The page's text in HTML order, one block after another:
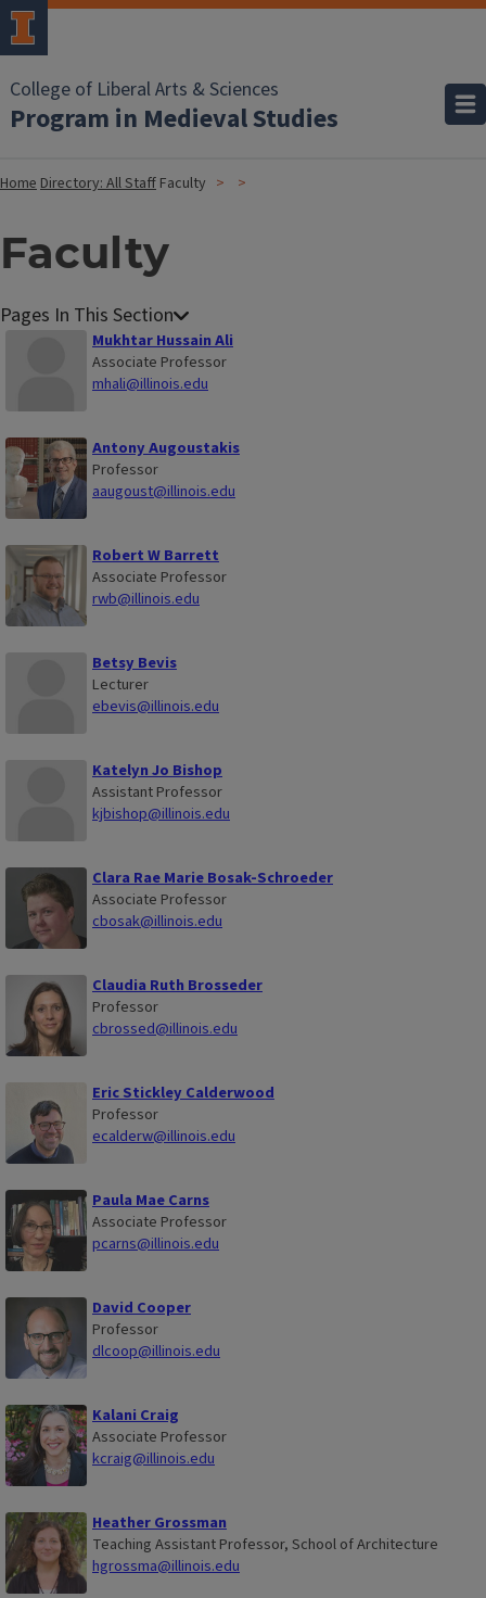
College of Liberal Arts & Sciences
Program in Medieval Studies
HomeDirectory: All Staff Faculty
Faculty
Mukhtar Hussain Ali
Associate Professor
mhali@illinois.edu
Antony Augoustakis
Professor
aaugoust@illinois.edu
Robert W Barrett
Associate Professor
rwb@illinois.edu
Betsy Bevis
Lecturer
ebevis@illinois.edu
Katelyn Jo Bishop
Assistant Professor
kjbishop@illinois.edu
Clara Rae Marie Bosak-Schroeder
Associate Professor
cbosak@illinois.edu
Claudia Ruth Brosseder
Professor
cbrossed@illinois.edu
Eric Stickley Calderwood
Professor
ecalderw@illinois.edu
Paula Mae Carns
Associate Professor
pcarns@illinois.edu
David Cooper
Professor
dlcoop@illinois.edu
Kalani Craig
Associate Professor
kcraig@illinois.edu
Heather Grossman
Teaching Assistant Professor, School of Architecture
hgrossma@illinois.edu